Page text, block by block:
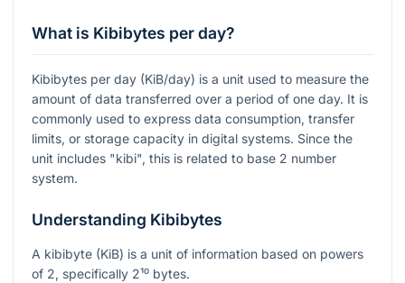
What is Kibibytes per day?
Kibibytes per day (KiB/day) is a unit used to measure the
amount of data transferred over a period of one day. It is
commonly used to express data consumption, transfer
limits, or storage capacity in digital systems. Since the
unit includes "kibi", this is related to base 2 number
system.
Understanding Kibibytes
A kibibyte (KiB) is a unit of information based on powers
of 2, specifically 2¹⁰ bytes.